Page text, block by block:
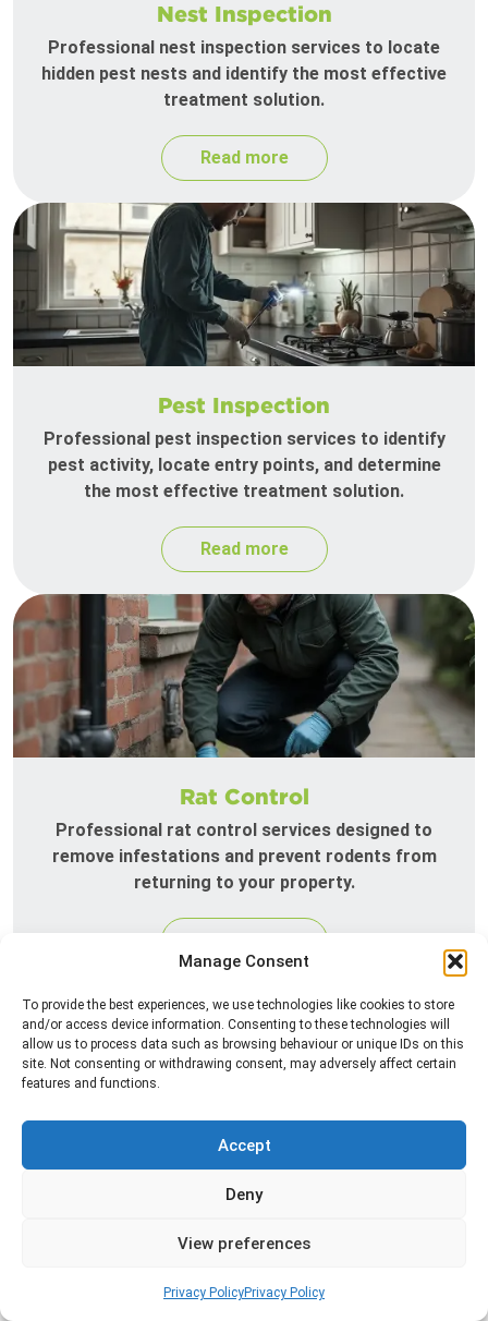
Manage Consent
To provide the best experiences, we use technologies like cookies to store
and/or access device information. Consenting to these technologies will
allow us to process data such as browsing behaviour or unique IDs on this
site. Not consenting or withdrawing consent, may adversely affect certain
features and functions.
Accept
Deny
View preferences
Privacy PolicyPrivacy Policy
Nest Inspection
Professional nest inspection services to locate
hidden pest nests and identify the most effective
treatment solution.
Read more
Pest Inspection
Professional pest inspection services to identify
pest activity, locate entry points, and determine
the most effective treatment solution.
Read more
Rat Control
Professional rat control services designed to
remove infestations and prevent rodents from
returning to your property.
Read more
Silverfish Control
infestations in bathrooms, kitchens, and damp
returning.